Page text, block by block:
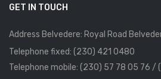
GET IN TOUCH
Address Belvedere: Royal Road
Telephone fixed: (230) 421 0480
Telephone mobile: (230) 57 78 05 76 /